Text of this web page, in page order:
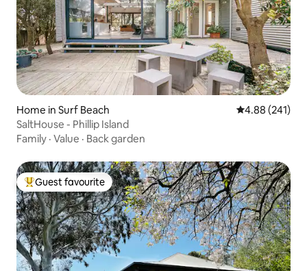
Home in Surf Beach 4.88 out of 5
4.88 (241)
SaltHouse - Phillip Island
Family · Value · Back garden
Top guest favourite
Guest favourite